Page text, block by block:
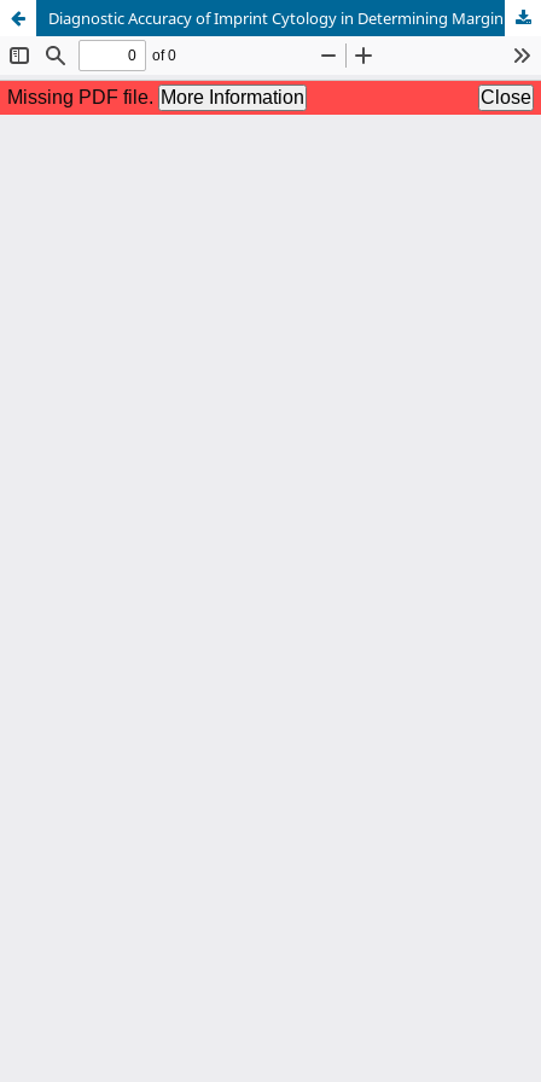
Diagnostic Accuracy of Imprint Cytology in Determining Margin Positivity in Patients Undergoing Breast Conservation